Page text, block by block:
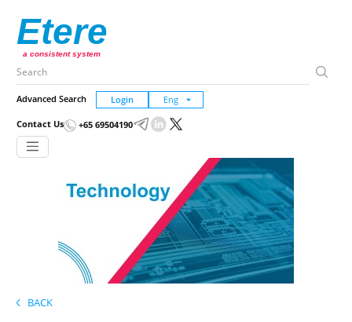
Etere
a consistent system
Advanced Search Login
Contact Us +65 69504190
BACK